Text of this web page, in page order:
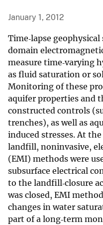
January 1, 2012
Time‐lapse
domain
measure time‐varying
as fluid saturation or
Monitoring of these
aquifer properties and
constructed controls
trenches), as well as
induced stresses. At
landfill, noninvasive,
(EMI) methods were
subsurface electrical
to the landfill‐closure
was closed, EMI
changes in water
part of a long‐term